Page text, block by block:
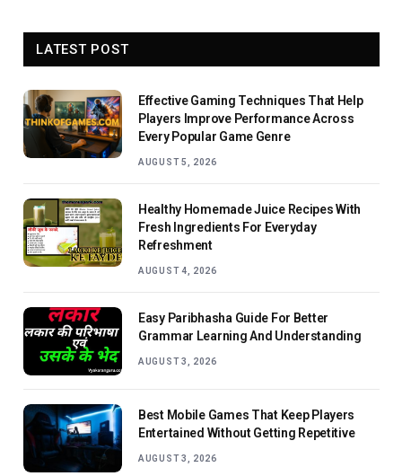
LATEST POST
Effective Gaming Techniques That Help
Players Improve Performance Across
Every Popular Game Genre
AUGUST 5, 2026
Healthy Homemade Juice Recipes With
Fresh Ingredients For Everyday
Refreshment
AUGUST 4, 2026
Easy Paribhasha Guide For Better
Grammar Learning And Understanding
AUGUST 3, 2026
Best Mobile Games That Keep Players
Entertained Without Getting Repetitive
AUGUST 3, 2026